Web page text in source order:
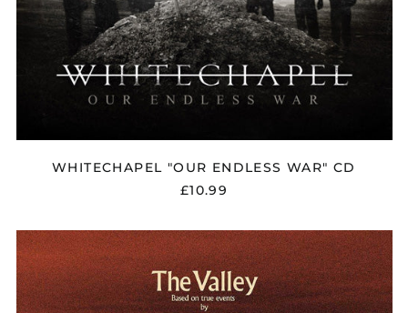
WHITECHAPEL "OUR ENDLESS WAR" CD
£10.99
WHITECHAPEL
"THE
VALLEY"
DIGIPAK
CD